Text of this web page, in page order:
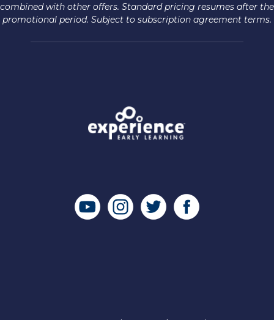
combined with other offers. Standard pricing resumes after the
promotional period. Subject to subscription agreement terms.